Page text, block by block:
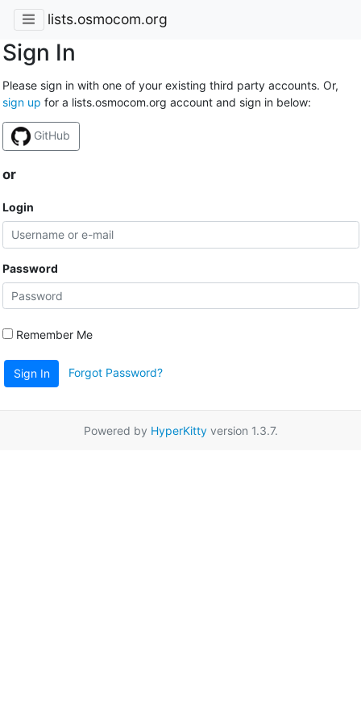
lists.osmocom.org
Sign In
Please sign in with one of your existing third party accounts. Or,
sign up for a lists.osmocom.org account and sign in below:
GitHub
or
Login
Password
Remember Me
Sign In Forgot Password?
Powered by HyperKittyversion 1.3.7.